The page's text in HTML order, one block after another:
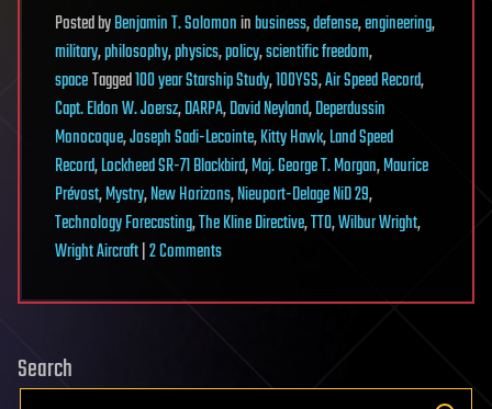
PostedbyBenjamin T. Solomoninbusiness,defense,engineering,
military,philosophy,physics,policy,scientific freedom,
spaceTagged100 year Starship Study,100YSS,Air Speed Record,
Capt. Eldon W. Joersz,DARPA,David Neyland,Deperdussin
Monocoque,Joseph Sadi-Lecointe,Kitty Hawk,Land Speed
Record,Lockheed SR-71 Blackbird,Maj. George T. Morgan,Maurice
Prévost,Mystry,New Horizons,Nieuport-Delage NiD 29,
Technology Forecasting,The Kline Directive,TTO,Wilbur Wright,
Wright Aircraft|2 Commentson
Kline
Feasibility
Search